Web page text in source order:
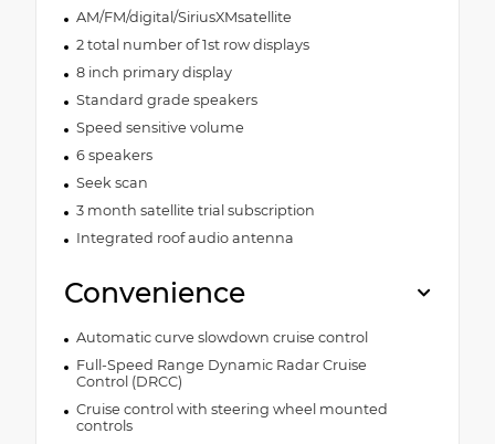
AM/FM/digital/SiriusXMsatellite
2 total number of 1st row displays
8 inch primary display
Standard grade speakers
Speed sensitive volume
6 speakers
Seek scan
3 month satellite trial subscription
Integrated roof audio antenna
Convenience
Automatic curve slowdown cruise control
Full-Speed Range Dynamic Radar Cruise
Control (DRCC)
Cruise control with steering wheel mounted
controls